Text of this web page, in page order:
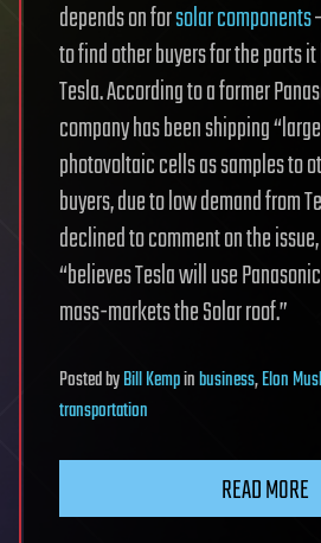
depends on forsolar components
to find other buyers for the parts
Tesla. According to a former
company has been shipping
photovoltaic cells as samples to
buyers, due to low demand from
declined to comment on the
“believes Tesla will use
mass-markets the Solar roof.”
PostedbyBill Kempinbusiness,Elon
transportation
READ MORE